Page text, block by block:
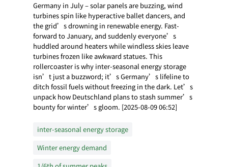
Germany in July – solar panels are buzzing, wind
turbines spin like hyperactive ballet dancers, and
the grid’s drowning in renewable energy. Fast-
forward to January, and suddenly everyone’s
huddled around heaters while windless skies leave
turbines frozen like awkward statues. This
rollercoaster is why inter-seasonal energy storage
isn’t just a buzzword; it’s Germany’s lifeline to
ditch fossil fuels without freezing in the dark. Let’s
unpack how Deutschland plans to stash summer’s
bounty for winter’s gloom. [2025-08-09 06:52]
inter-seasonal energy storage
Winter energy demand